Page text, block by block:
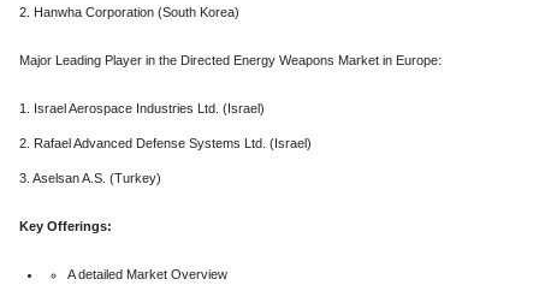
2. Hanwha Corporation (South Korea)
Major Leading Player in the Directed Energy Weapons Market in Europe:
1. Israel Aerospace Industries Ltd. (Israel)
2. Rafael Advanced Defense Systems Ltd. (Israel)
3. Aselsan A.S. (Turkey)
Key Offerings:
A detailed Market Overview